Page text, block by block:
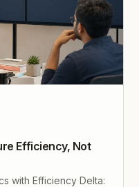
Efficiency, Not
with Efficiency Delta: